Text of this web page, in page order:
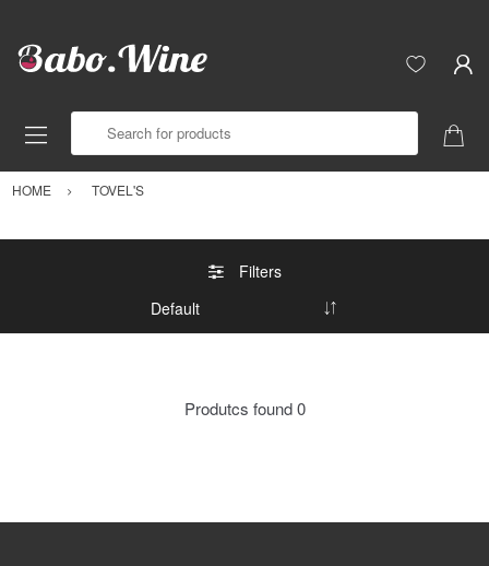
HOME TOVEL'S
Filters
Produtcs found0